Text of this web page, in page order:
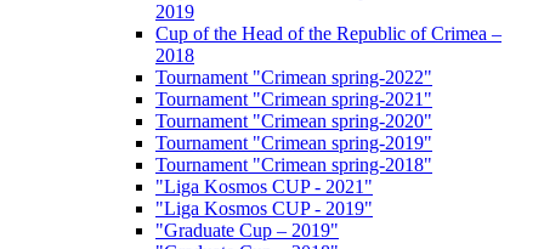
2019
Cup of the Head of the Republic of Crimea –
2018
Tournament "Crimean spring-2022"
Tournament "Crimean spring-2021"
Tournament "Crimean spring-2020"
Tournament "Crimean spring-2019"
Tournament "Crimean spring-2018"
"Liga Kosmos CUP - 2021"
"Liga Kosmos CUP - 2019"
"Graduate Cup – 2019"